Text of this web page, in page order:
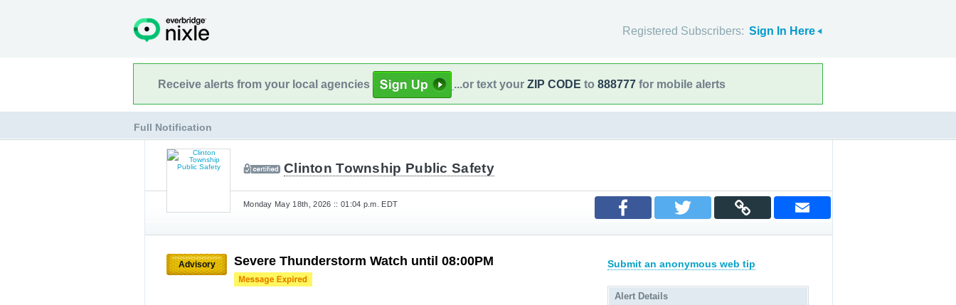
Registered Subscribers: Sign In Here
Receive alerts from your local agencies ...or text your ZIP CODE to 888777 for mobile alerts
Full Notification
Clinton Township Public Safety
Monday May 18th, 2026 :: 01:04 p.m. EDT
Advisory Severe Thunderstorm Watch until 08:00PM Submit an anonymous web tip
Alert Details